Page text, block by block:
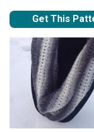
Get This